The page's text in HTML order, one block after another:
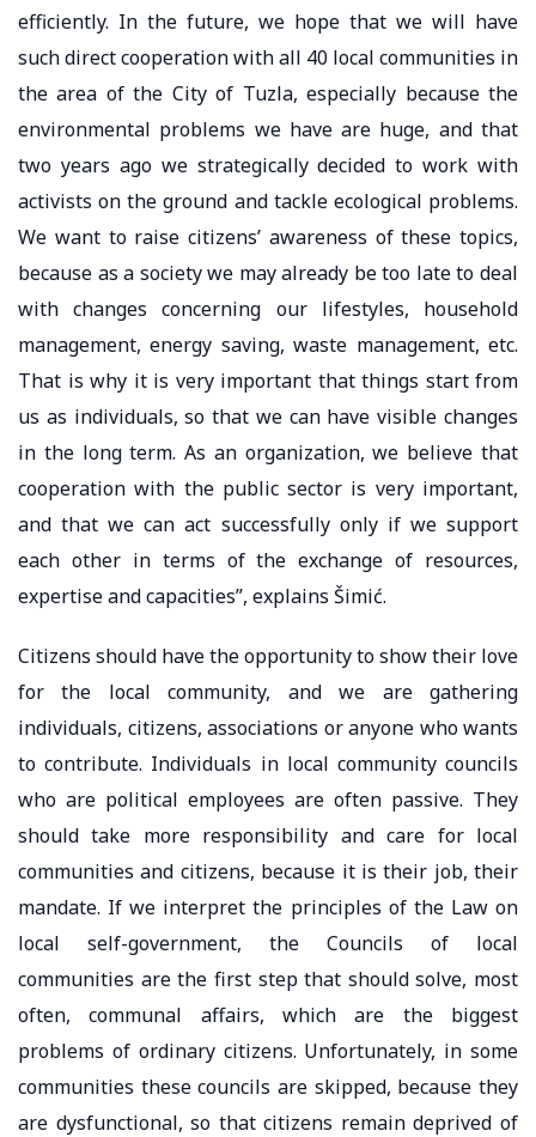
efficiently. In the future, we hope that we will have
such direct cooperation with all 40 local communities in
the area of the City of Tuzla, especially because the
environmental problems we have are huge, and that
two years ago we strategically decided to work with
activists on the ground and tackle ecological problems.
We want to raise citizens’ awareness of these topics,
because as a society we may already be too late to deal
with changes concerning our lifestyles, household
management, energy saving, waste management, etc.
That is why it is very important that things start from
us as individuals, so that we can have visible changes
in the long term. As an organization, we believe that
cooperation with the public sector is very important,
and that we can act successfully only if we support
each other in terms of the exchange of resources,
expertise and capacities”, explains Šimić.
Citizens should have the opportunity to show their love
for the local community, and we are gathering
individuals, citizens, associations or anyone who wants
to contribute. Individuals in local community councils
who are political employees are often passive. They
should take more responsibility and care for local
communities and citizens, because it is their job, their
mandate. If we interpret the principles of the Law on
local self-government, the Councils of local
communities are the first step that should solve, most
often, communal affairs, which are the biggest
problems of ordinary citizens. Unfortunately, in some
communities these councils are skipped, because they
are dysfunctional, so that citizens remain deprived of